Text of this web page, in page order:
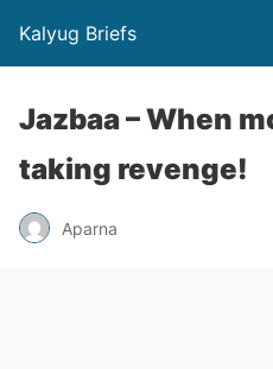
Kalyug Briefs
Jazbaa – When
taking revenge!
Aparna